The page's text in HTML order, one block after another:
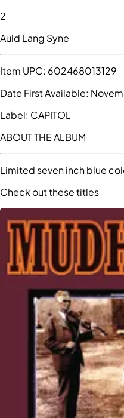
2
Auld Lang Syne
Item UPC: 602468013129
Date First Available:
Label: CAPITOL
ABOUT THE ALBUM
Limited seven inch blue
Check out these titles